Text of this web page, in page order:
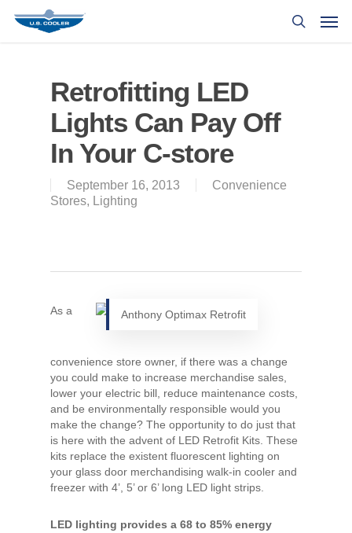
Retrofitting LED
Lights Can Pay Off
In Your C-store
September 16, 2013
Convenience
Stores, Lighting
Anthony Optimax Retrofit
As a
convenience store owner, if there was a change
you could make to increase merchandise sales,
lower your electric bill, reduce maintenance costs,
and be environmentally responsible would you
make the change? The opportunity to do just that
is here with the advent of LED Retrofit Kits. These
kits replace the existent fluorescent lighting on
your glass door merchandising walk-in cooler and
freezer with 4’, 5’ or 6’ long LED light strips.
LED lighting provides a 68 to 85% energy